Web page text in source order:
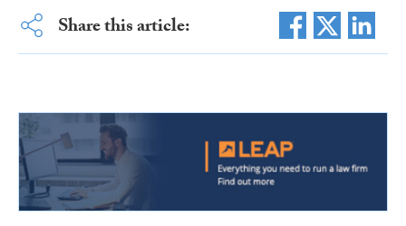
Share this article: